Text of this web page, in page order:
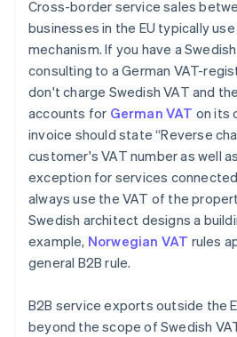
Cross-border service sales
businesses in the EU typically
mechanism. If you have a
consulting to a German VAT-
don't charge Swedish VAT and
accounts for German VAT on its
invoice should state “Reverse
customer's VAT number as well
exception for services
always use the VAT of the
Swedish architect designs a
example, Norwegian VAT rules
general B2B rule.
B2B service exports outside the
beyond the scope of Swedish